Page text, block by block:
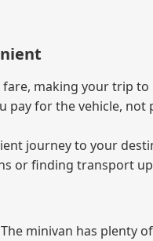
making your trip
for the vehicle,
journey to your
or finding transport
minivan has plenty